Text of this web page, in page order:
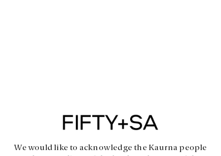
We would like to acknowledge the Kaurna people